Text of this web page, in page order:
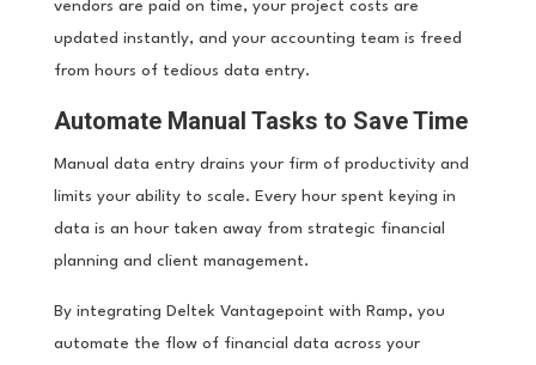
vendors are paid on time, your project costs are
updated instantly, and your accounting team is freed
from hours of tedious data entry.
Automate Manual Tasks to Save Time
Manual data entry drains your firm of productivity and
limits your ability to scale. Every hour spent keying in
data is an hour taken away from strategic financial
planning and client management.
By integrating Deltek Vantagepoint with Ramp, you
automate the flow of financial data across your